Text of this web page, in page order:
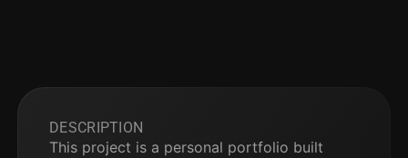
DESCRIPTION
This project is a personal portfolio built